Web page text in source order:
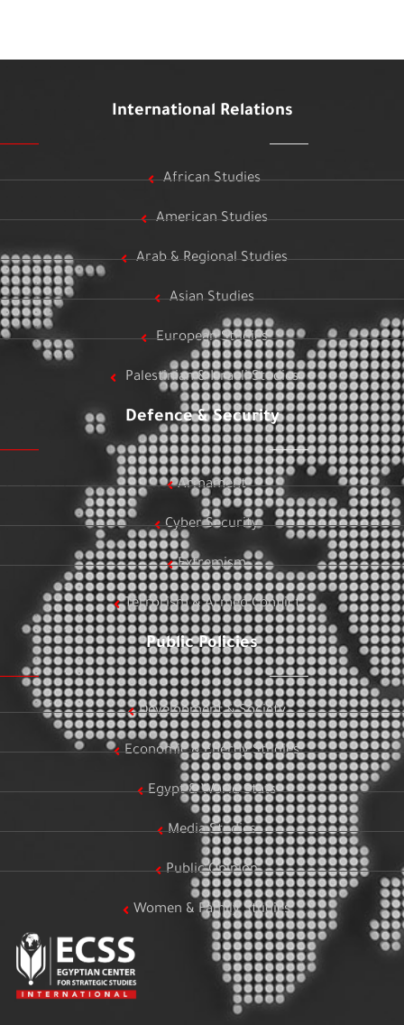
International Relations
African Studies
American Studies
Arab & Regional Studies
Asian Studies
European Studies
Palestinian & Israeli Studies
Defence & Security
Armament
Cyber Security
Extremism
Terrorism & Armed Conflict
Public Policies
Development & Society
Economic & Energy Studies
Egypt & World Stats
Media Studies
Public Opinion
Women & Family Studies